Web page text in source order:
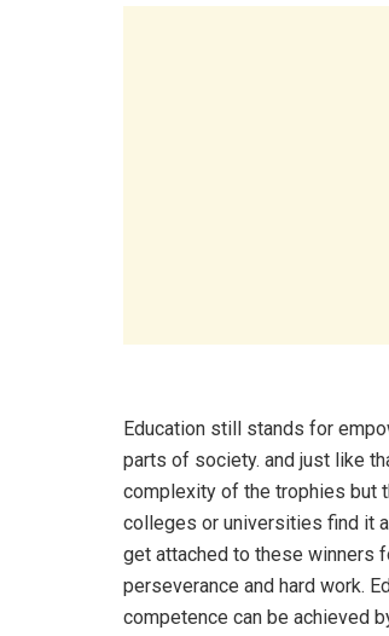
Education still stands for
parts of society. and just like
complexity of the trophies but
colleges or universities find it
get attached to these winners
perseverance and hard work.
competence can be achieved